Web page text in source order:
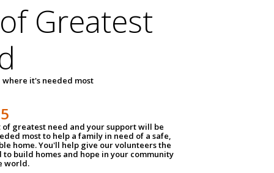
Greatest
where it's needed most
of greatest need and your support will be
most to help a family in need of a safe,
home. You'll help give our volunteers the
to build homes and hope in your community
world.